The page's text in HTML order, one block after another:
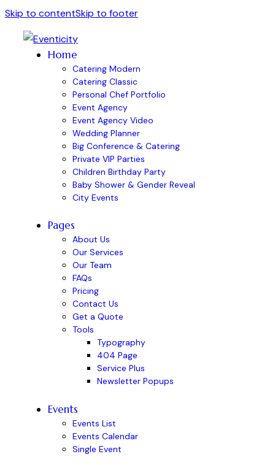
Skip to contentSkip to footer
Home
Catering Modern
Catering Classic
Personal Chef Portfolio
Event Agency
Event Agency Video
Wedding Planner
Big Conference & Catering
Private VIP Parties
Children Birthday Party
Baby Shower & Gender Reveal
City Events
Pages
About Us
Our Services
Our Team
FAQs
Pricing
Contact Us
Get a Quote
Tools
Typography
404 Page
Service Plus
Newsletter Popups
Events
Events List
Events Calendar
Single Event